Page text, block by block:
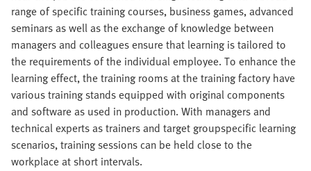
range of specific training courses, business games, advanced
seminars as well as the exchange of knowledge between
managers and colleagues ensure that learning is tailored to
the requirements of the individual employee. To enhance the
learning effect, the training rooms at the training factory have
various training stands equipped with original components
and software as used in production. With managers and
technical experts as trainers and target groupspecific learning
scenarios, training sessions can be held close to the
workplace at short intervals.